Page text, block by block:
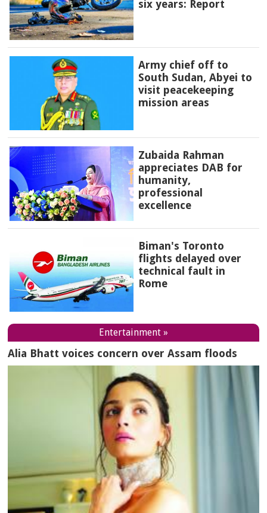
six years: Report
Army chief off to
South Sudan, Abyei to
visit peacekeeping
mission areas
Zubaida Rahman
appreciates DAB for
humanity,
professional
excellence
Biman's Toronto
flights delayed over
technical fault in
Rome
Entertainment »
Alia Bhatt voices concern over Assam floods